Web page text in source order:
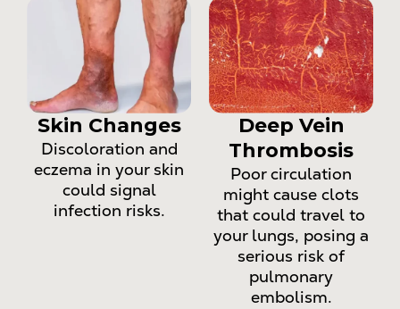
Skin Changes
Discoloration and
eczema in your skin
could signal
infection risks.
Deep Vein
Thrombosis
Poor circulation
might cause clots
that could travel to
your lungs, posing a
serious risk of
pulmonary
embolism.